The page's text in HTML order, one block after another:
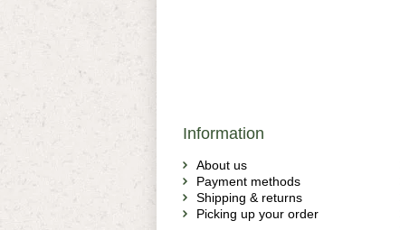
Information
About us
Payment methods
Shipping & returns
Picking up your order